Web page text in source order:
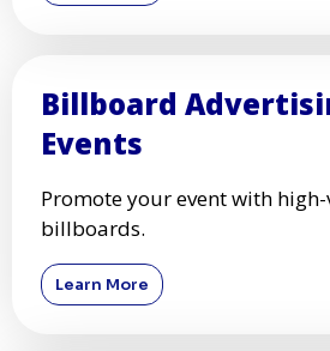
Billboard
Events
Promote your event with
billboards.
Learn More